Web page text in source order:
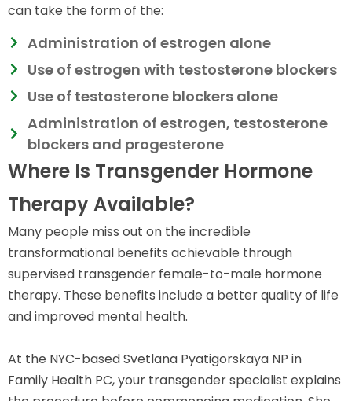
can take the form of the:
Administration of estrogen alone
Use of estrogen with testosterone blockers
Use of testosterone blockers alone
Administration of estrogen, testosterone
blockers and progesterone
Where Is Transgender Hormone
Therapy Available?
Many people miss out on the incredible
transformational benefits achievable through
supervised transgender female-to-male hormone
therapy. These benefits include a better quality of life
and improved mental health.
At the NYC-based Svetlana Pyatigorskaya NP in
Family Health PC, your transgender specialist explains